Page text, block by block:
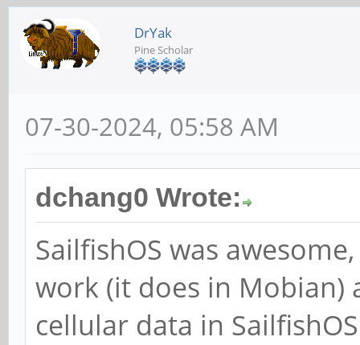
DrYak
Pine Scholar
07-30-2024, 05:58 AM
dchang0 Wrote:
SailfishOS was
work (it does in Mobian)
cellular data in